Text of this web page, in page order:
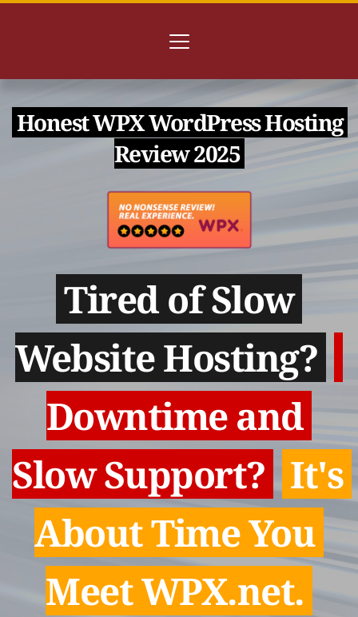
Review 2025
Tired of Slow
Downtime and
Slow Support? It's
About Time You
Meet WPX.net.